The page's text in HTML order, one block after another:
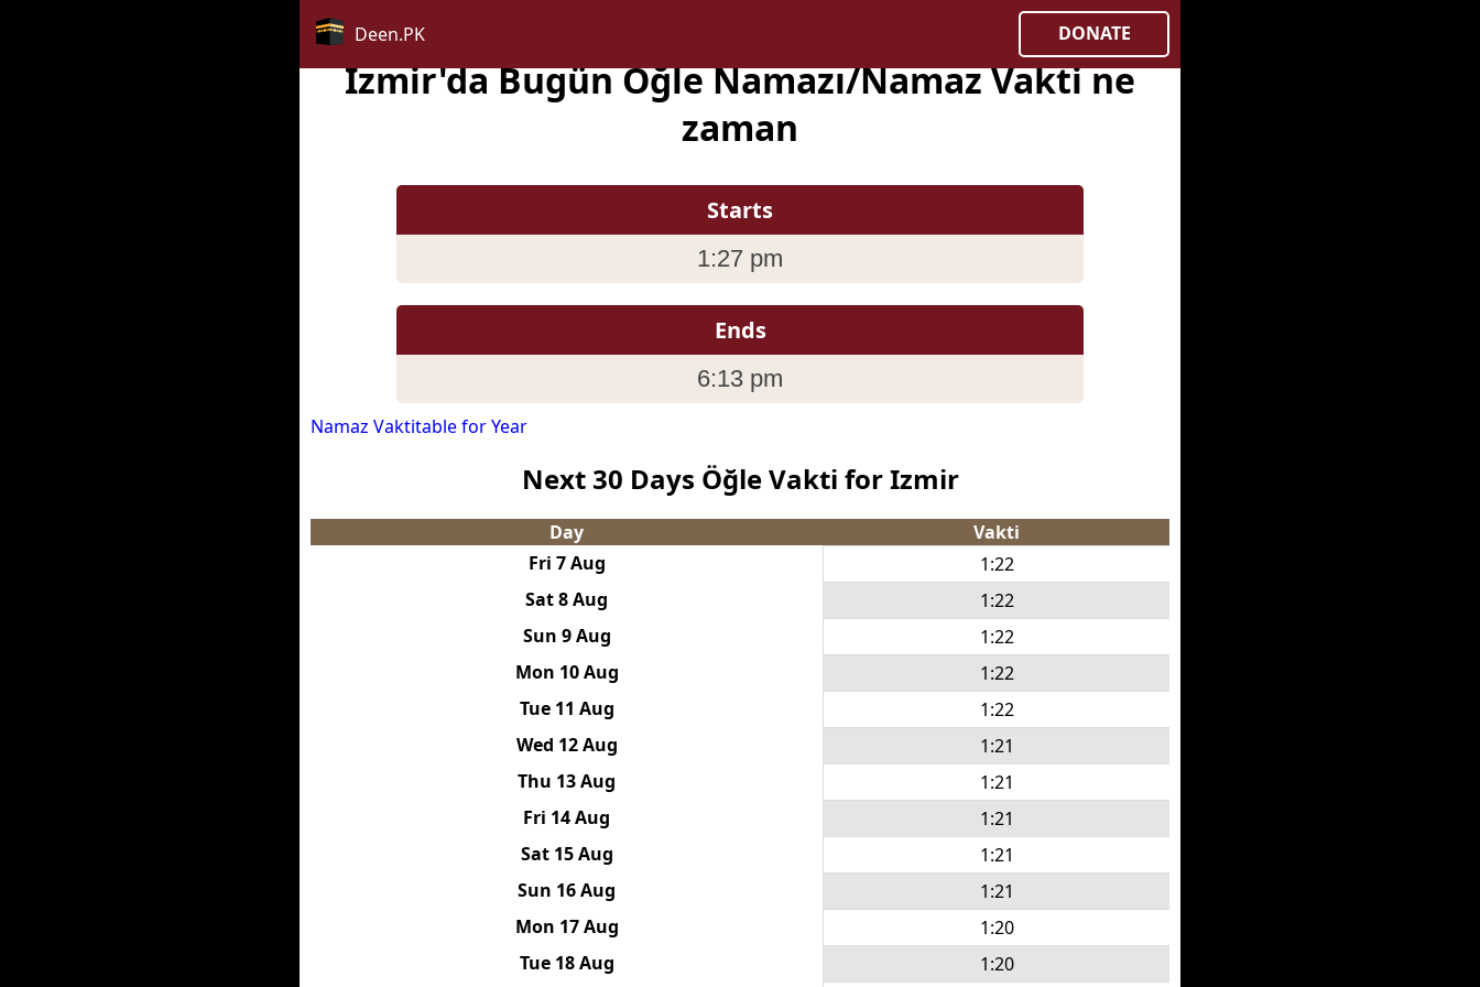
Deen.PK DONATE
Izmir'da Bugün Öğle Namazı/Namaz Vakti ne
zaman
Starts
1:27 pm
Ends
6:13 pm
Namaz Vaktitable for Year
Next 30 Days Öğle Vakti for Izmir
Day
Vakti
Fri 7 Aug
1:22
Sat 8 Aug
1:22
Sun 9 Aug
1:22
Mon 10 Aug
1:22
Tue 11 Aug
1:22
Wed 12 Aug
1:21
Thu 13 Aug
1:21
Fri 14 Aug
1:21
Sat 15 Aug
1:21
Sun 16 Aug
1:21
Mon 17 Aug
1:20
Tue 18 Aug
1:20